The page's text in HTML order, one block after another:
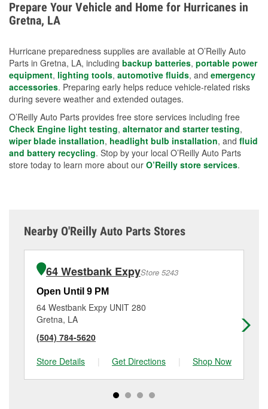
charging options are more effective protective
measures.
Prepare Your Vehicle and Home for Hurricanes in
Gretna, LA
Hurricane preparedness supplies are available at O’Reilly Auto
Parts in Gretna, LA, including backup batteries, portable power
equipment, lighting tools, automotive fluids, and emergency
accessories. Preparing early helps reduce vehicle-related risks
during severe weather and extended outages.
O’Reilly Auto Parts provides free store services including free
Check Engine light testing, alternator and starter testing,
wiper blade installation, headlight bulb installation, and fluid
and battery recycling. Stop by your local O’Reilly Auto Parts
store today to learn more about our O’Reilly store services.
Nearby O'Reilly Auto Parts Stores
64 Westbank ExpyStore 5243
Open Until 9 PM
64 Westbank Expy UNIT 280
Gretna, LA
(504) 784-5620
Store Details
| Get Directions | Shop Now